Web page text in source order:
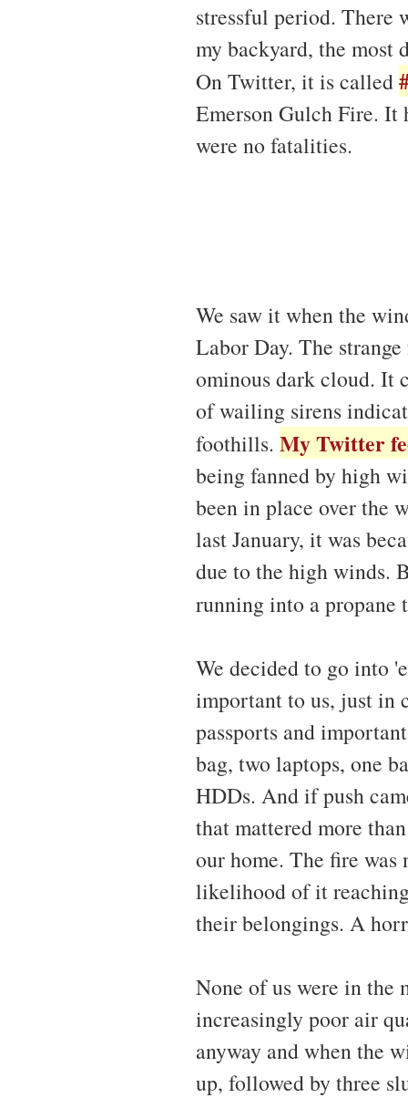
stressful period. There
my backyard, the
On Twitter, it is called
Emerson Gulch Fire. It
were no fatalities.
We saw it when the
Labor Day. The
ominous dark cloud. It
of wailing sirens
foothills. My Twitter
being fanned by high
been in place over the
last January, it was
due to the high winds.
running into a
We decided to go into
important to us, just in
passports and
bag, two laptops, one
HDDs. And if push
that mattered more
our home. The fire
likelihood of it
their belongings. A
None of us were in the
increasingly poor air
anyway and when the
up, followed by three